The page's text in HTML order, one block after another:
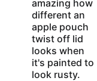
amazing how
different an
apple pouch
twist off lid
looks when
it's painted to
look rusty.